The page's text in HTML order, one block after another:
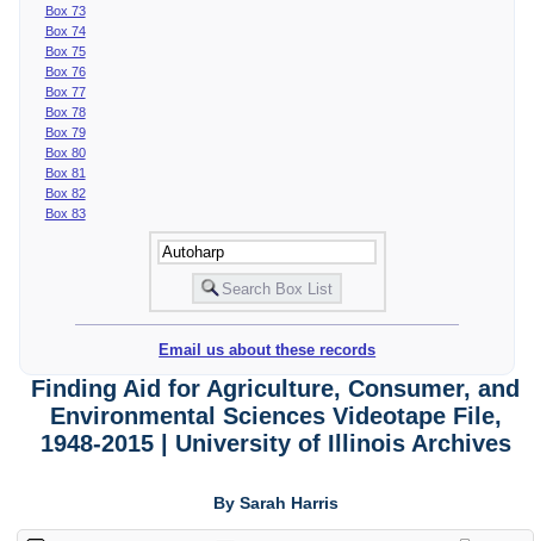
Box 73
Box 74
Box 75
Box 76
Box 77
Box 78
Box 79
Box 80
Box 81
Box 82
Box 83
Email us about these records
Finding Aid for Agriculture, Consumer, and
Environmental Sciences Videotape File,
1948-2015 | University of Illinois Archives
By Sarah Harris